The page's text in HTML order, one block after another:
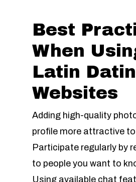
Best
When
Latin
Websites
Adding high-quality
profile more attractive
Participate regularly by
to people you want to
Using available chat